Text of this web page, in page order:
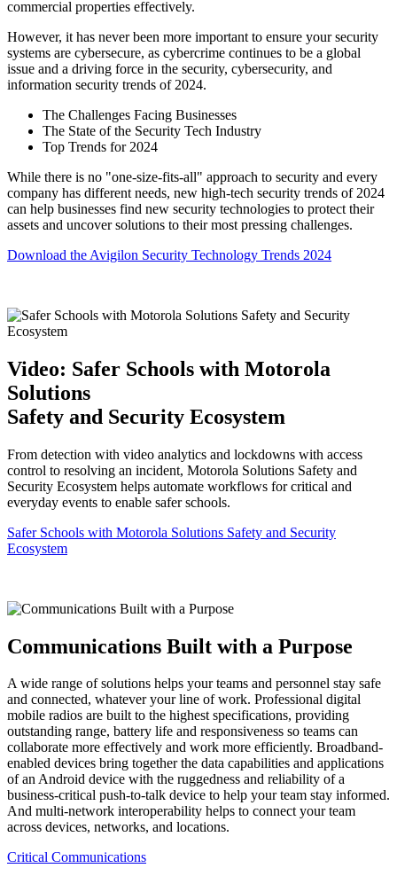
commercial properties effectively.
However, it has never been more important to ensure your security
systems are cybersecure, as cybercrime continues to be a global
issue and a driving force in the security, cybersecurity, and
information security trends of 2024.
The Challenges Facing Businesses
The State of the Security Tech Industry
Top Trends for 2024
While there is no "one-size-fits-all" approach to security and every
company has different needs, new high-tech security trends of 2024
can help businesses find new security technologies to protect their
assets and uncover solutions to their most pressing challenges.
Download the Avigilon Security Technology Trends 2024
Video: Safer Schools with Motorola
Solutions
Safety and Security Ecosystem
From detection with video analytics and lockdowns with access
control to resolving an incident, Motorola Solutions Safety and
Security Ecosystem helps automate workflows for critical and
everyday events to enable safer schools.
Safer Schools with Motorola Solutions Safety and Security
Ecosystem
Communications Built with a Purpose
A wide range of solutions helps your teams and personnel stay safe
and connected, whatever your line of work. Professional digital
mobile radios are built to the highest specifications, providing
outstanding range, battery life and responsiveness so teams can
collaborate more effectively and work more efficiently. Broadband-
enabled devices bring together the data capabilities and applications
of an Android device with the ruggedness and reliability of a
business-critical push-to-talk device to help your team stay informed.
And multi-network interoperability helps to connect your team
across devices, networks, and locations.
Critical Communications